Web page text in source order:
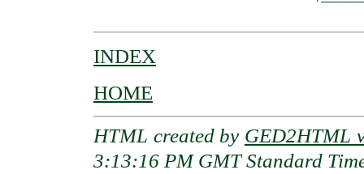
INDEX
HOME
HTML created by GED2HTML
3:13:16 PM GMT Standard